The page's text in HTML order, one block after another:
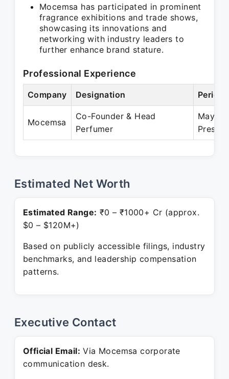
Mocemsa has participated in prominent
fragrance exhibitions and trade shows,
showcasing its innovations and
networking with industry leaders to
further enhance brand stature.
Professional Experience
Company Designation Period
Mocemsa
Co-Founder & Head
Perfumer
May
Present
Estimated Net Worth
Estimated Range: ₹0 – ₹1000+ Cr (approx.
$0 – $120M+)
Based on publicly accessible filings, industry
benchmarks, and leadership compensation
patterns.
Executive Contact
Official Email: Via Mocemsa corporate
communication desk.